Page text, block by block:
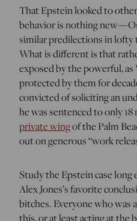
That Epstein looked to
behavior is nothing
similar predilections in lofty
What is different is that
exposed by the powerful,
protected by them for
convicted of soliciting an
he was sentenced to only
private wingof the Palm
out on generous “work
Study the Epstein case long
Alex Jones’s favorite
bitches. Everyone who was
this, or at least acting at the